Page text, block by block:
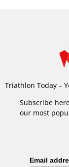
Triathlon Today –
Subscribe
our most
Email